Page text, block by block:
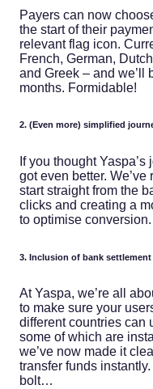
Payers can now
the start of their
relevant flag icon.
French, German,
and Greek – and we’ll
months. Formidable!
2. (Even more) simplified
If you thought
got even better.
start straight from the
clicks and creating a
to optimise conversion.
3. Inclusion of bank
At Yaspa, we’re all
to make sure your
different countries can
some of which are
we’ve now made it
transfer funds
bolt…